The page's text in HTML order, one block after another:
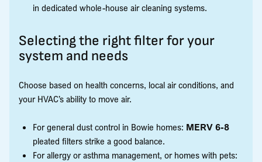
in dedicated whole-house air cleaning systems.
Selecting the right filter for your
system and needs
Choose based on health concerns, local air conditions, and
your HVAC’s ability to move air.
For general dust control in Bowie homes: MERV 6-8
pleated filters strike a good balance.
For allergy or asthma management, or homes with pets: